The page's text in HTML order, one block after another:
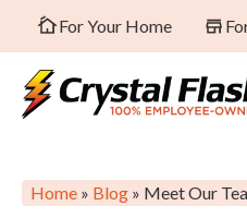
For Your Home
Home » Blog » Meet Our